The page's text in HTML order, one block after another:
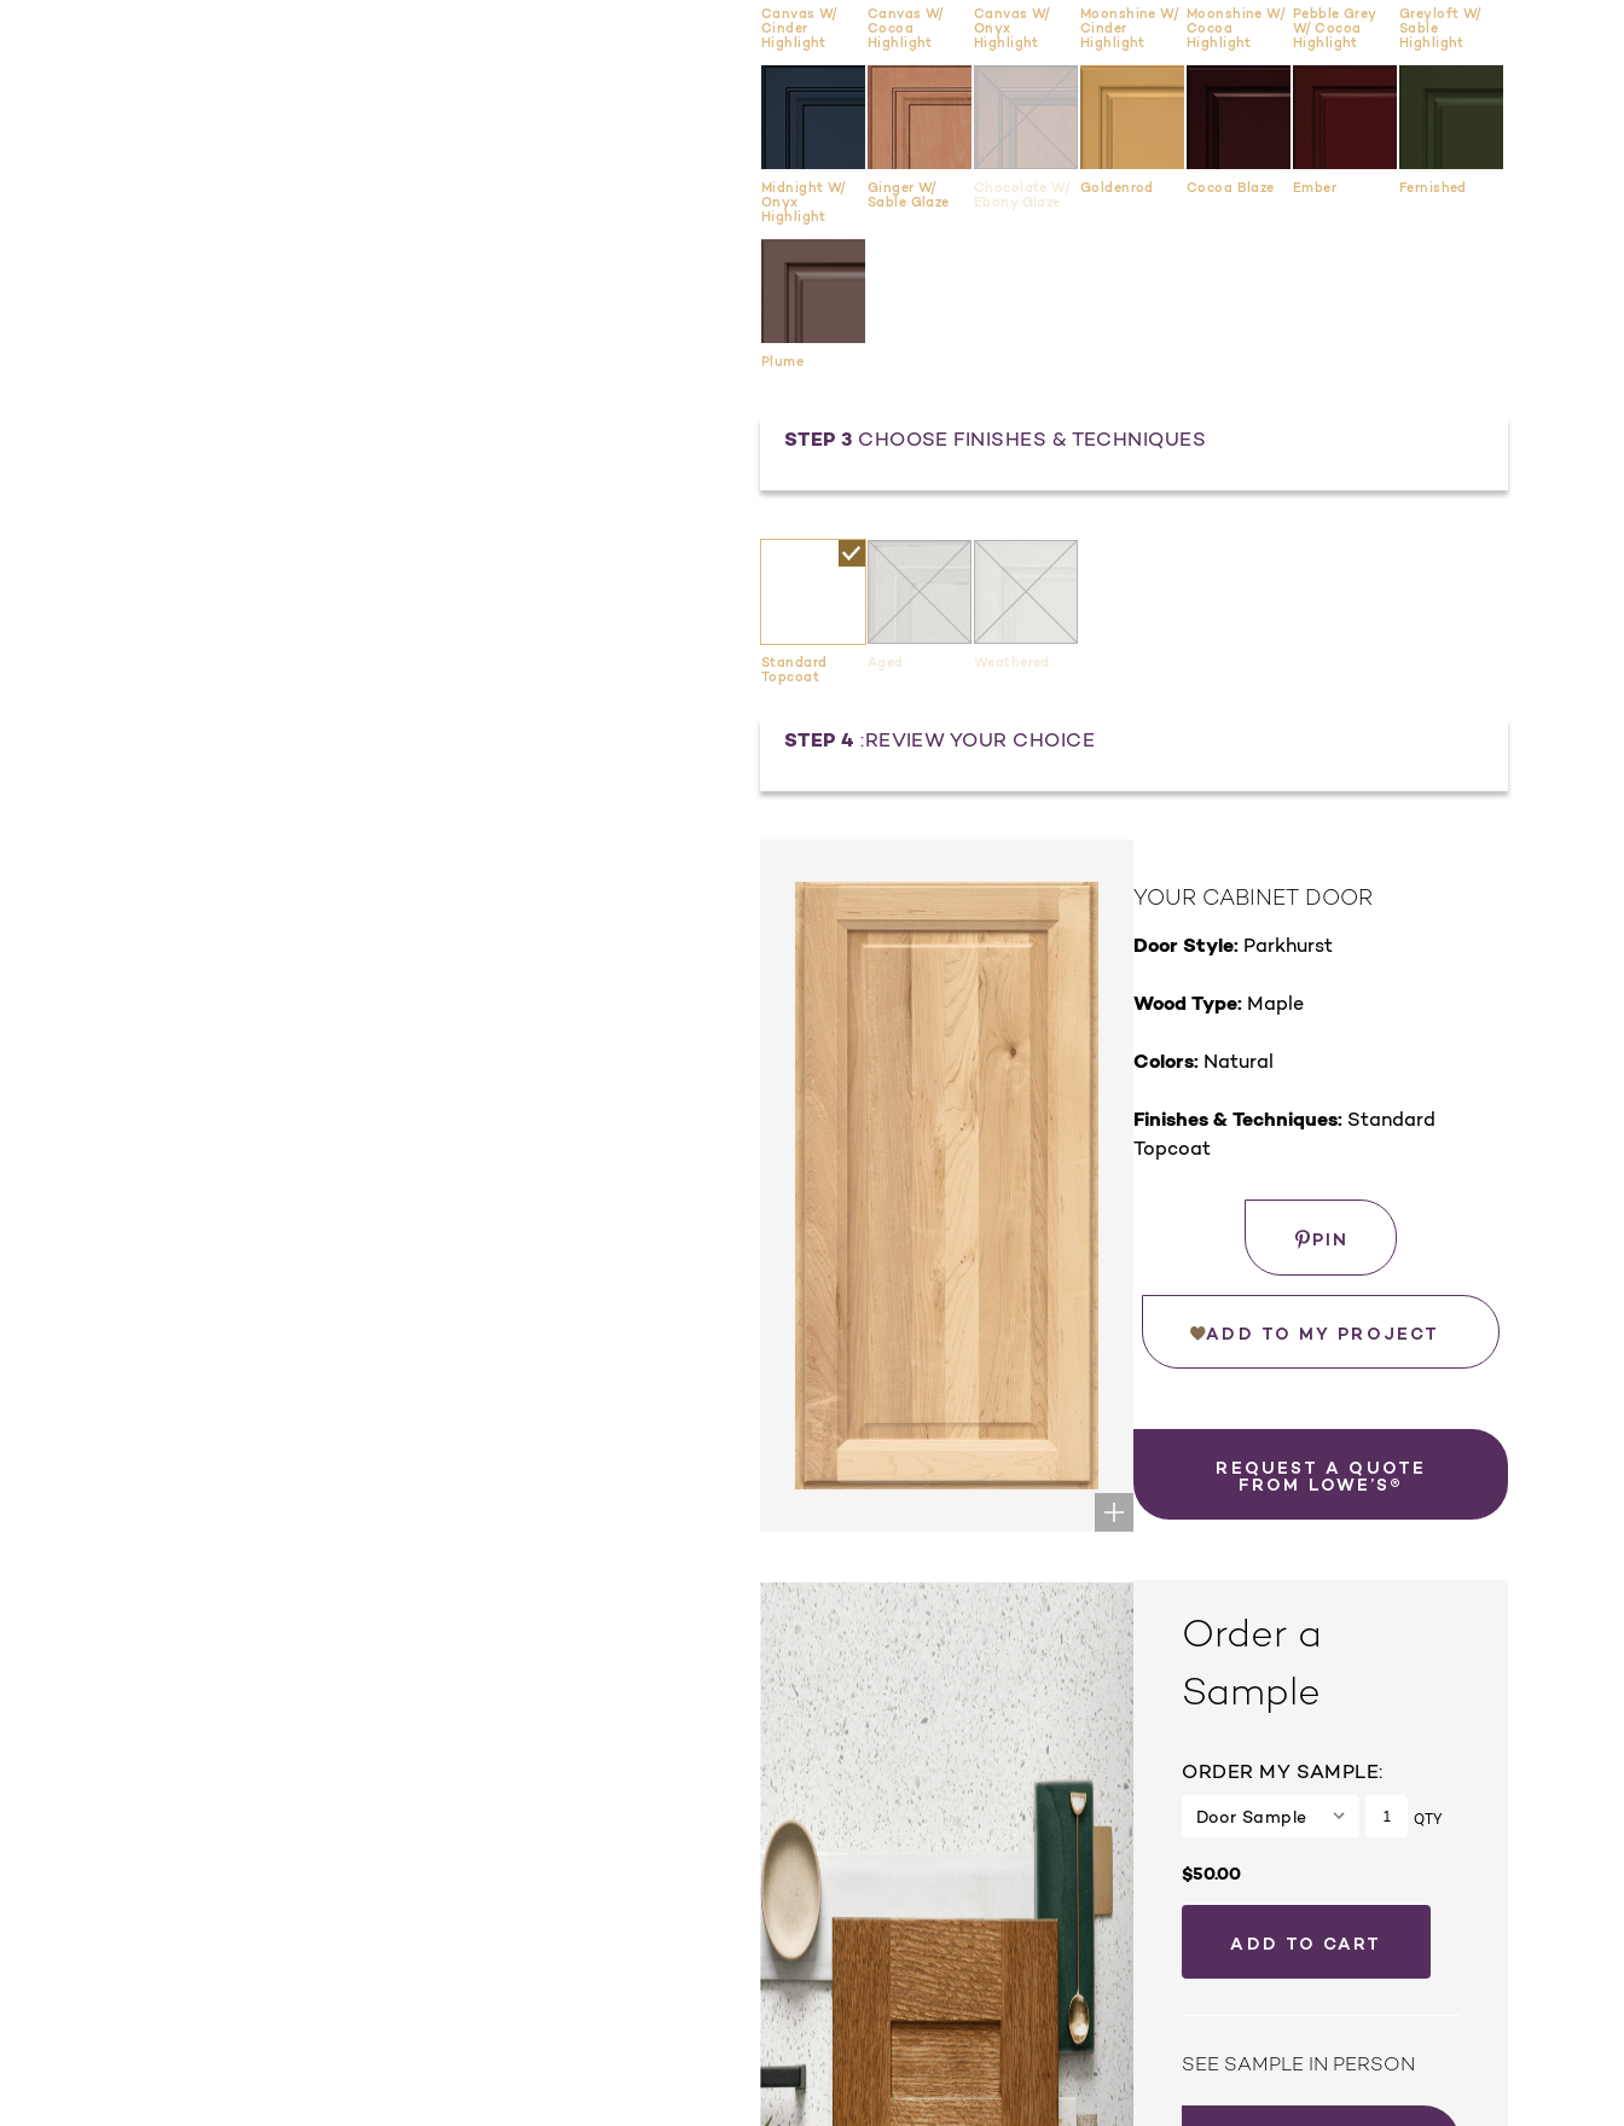
Canvas W/
Cinder
Highlight
Canvas W/
Cocoa
Highlight
Canvas W/
Onyx
Highlight
Moonshine W/
Cinder
Highlight
Moonshine W/
Cocoa
Highlight
Pebble Grey
W/ Cocoa
Highlight
Greyloft W/
Sable
Highlight
Midnight W/
Onyx
Highlight
Ginger W/
Sable Glaze
Chocolate W/
Ebony Glaze
Goldenrod Cocoa Blaze Ember Fernished
Plume
STEP 3 CHOOSE FINISHES & TECHNIQUES
Standard
Topcoat
Aged Weathered
Current
STEP 4 :REVIEW YOUR CHOICE
YOUR CABINET DOOR
Door Style: Parkhurst
Wood Type: Maple
Colors: Natural
Finishes & Techniques: Standard
Topcoat
PIN
ADD TO MY PROJECT
REQUEST A QUOTE
FROM LOWE’S®
Order a
Sample
ORDER MY SAMPLE:
QTY
$50.00
SEE SAMPLE IN PERSON